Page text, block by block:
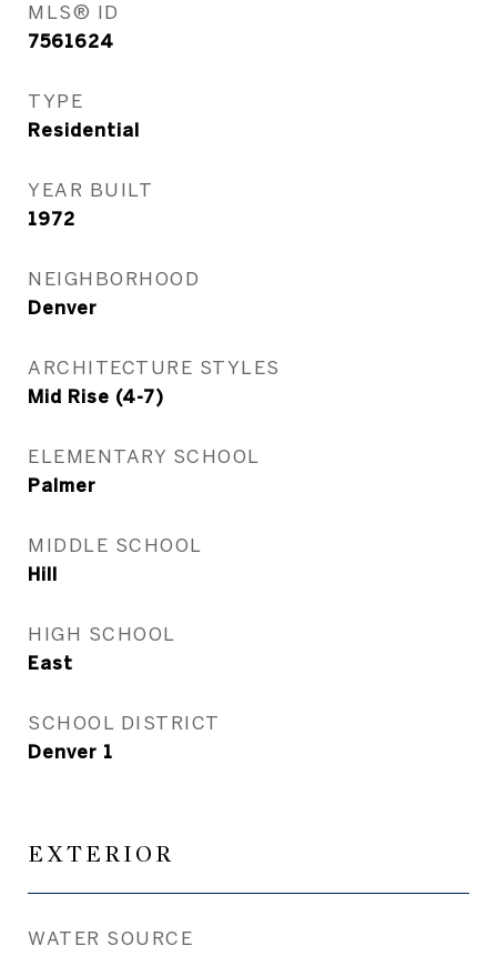
MLS® ID
7561624
TYPE
Residential
YEAR BUILT
1972
NEIGHBORHOOD
Denver
ARCHITECTURE STYLES
Mid Rise (4-7)
ELEMENTARY SCHOOL
Palmer
MIDDLE SCHOOL
Hill
HIGH SCHOOL
East
SCHOOL DISTRICT
Denver 1
EXTERIOR
WATER SOURCE